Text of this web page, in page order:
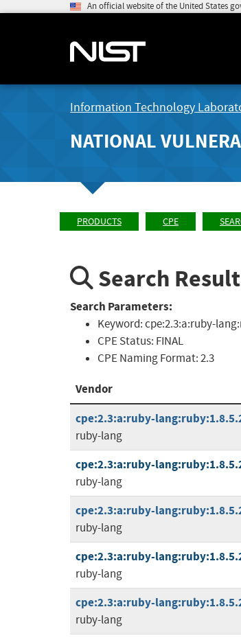
An official website of the United States
Information Technology
NATIONAL
PRODUCTS CPE
Search
Search Parameters:
Keyword:cpe:2.3:a:ruby-
CPE Status: FINAL
CPE Naming Format:2.3
Vendor
cpe:2.3:a:ruby-
ruby-lang
cpe:2.3:a:ruby-
ruby-lang
cpe:2.3:a:ruby-
ruby-lang
cpe:2.3:a:ruby-
ruby-lang
cpe:2.3:a:ruby-
ruby-lang